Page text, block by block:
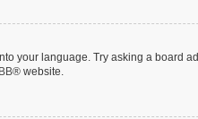
your language. Try asking a board
® website.